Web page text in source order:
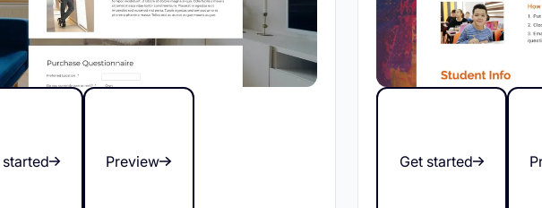
Preview Get started